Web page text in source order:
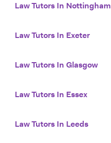
Law Tutors In Nottingham
Law Tutors In Exeter
Law Tutors In Glasgow
Law Tutors In Essex
Law Tutors In Leeds